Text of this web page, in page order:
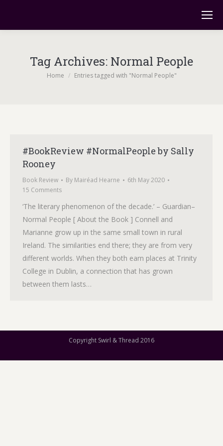
Tag Archives: Normal People
You are here:
Home Entries tagged with "Normal People"
#BookReview #NormalPeople by Sally
Rooney
Book Review By Mairéad Hearne
6th May 2020
15 Comments
‘The literary phenomenon of the decade.’ – Guardian–
Normal People [ About the Book ] Connell and
Marianne grow up in the same small town in rural
Ireland. The similarities end there; they are from very
different worlds. When they both earn places at Trinity
College in Dublin, a connection that has grown
between them lasts…
Copyright Swirl & Thread 2016